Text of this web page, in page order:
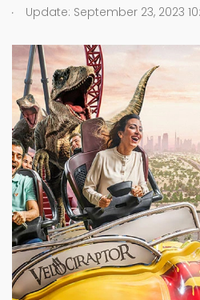
.
Update: September 23, 2023